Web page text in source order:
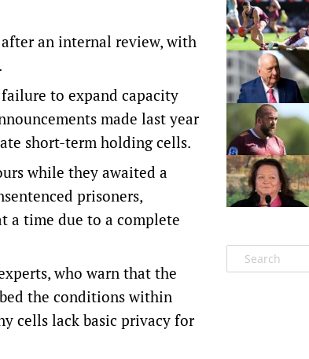
an internal review, with
to expand capacity
made last year
short-term holding cells.
while they awaited a
prisoners,
a time due to a complete
who warn that the
the conditions within
cells lack basic privacy for